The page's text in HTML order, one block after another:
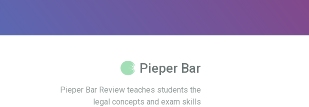
Pieper Bar
Pieper Bar Review teaches students the
legal concepts and exam skills